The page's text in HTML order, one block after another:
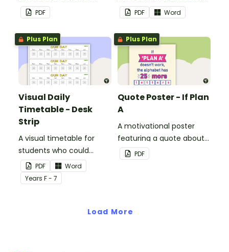
mindset in your
classroom.
PDF
button theme.
PDF Word
Plus Plan
Visual Daily
Timetable - Desk
Strip
A visual timetable for
students who could
benefit from having the
days activities displayed
on their desk.
PDF
Word
Years F - 7
Plus Plan
Quote Poster - If Plan
A
A motivational poster
featuring a quote about
back up plans.
PDF
Load More